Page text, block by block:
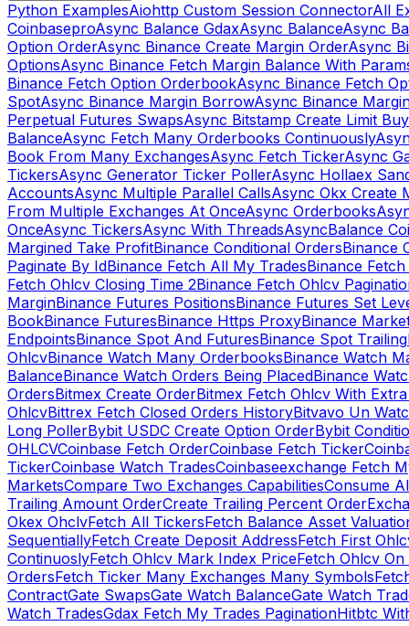
Python ExamplesAiohttp Custom Session ConnectorAll
CoinbaseproAsync Balance GdaxAsync BalanceAsync
Option OrderAsync Binance Create Margin OrderAsync
OptionsAsync Binance Fetch Margin Balance With
Binance Fetch Option OrderbookAsync Binance Fetch
SpotAsync Binance Margin BorrowAsync Binance
Perpetual Futures SwapsAsync Bitstamp Create Limit
BalanceAsync Fetch Many Orderbooks Continuously
Book From Many ExchangesAsync Fetch TickerAsync
TickersAsync Generator Ticker PollerAsync Hollaex
AccountsAsync Multiple Parallel CallsAsync Okx Create
From Multiple Exchanges At OnceAsync Orderbooks
OnceAsync TickersAsync With ThreadsAsyncBalance
Margined Take ProfitBinance Conditional OrdersBinance
Paginate By IdBinance Fetch All My TradesBinance
Fetch Ohlcv Closing Time 2Binance Fetch Ohlcv
MarginBinance Futures PositionsBinance Futures Set
BookBinance FuturesBinance Https ProxyBinance
EndpointsBinance Spot And FuturesBinance Spot Trailing
OhlcvBinance Watch Many OrderbooksBinance Watch
BalanceBinance Watch Orders Being PlacedBinance
OrdersBitmex Create OrderBitmex Fetch Ohlcv With
OhlcvBittrex Fetch Closed Orders HistoryBitvavo Un
Long PollerBybit USDC Create Option OrderBybit
OHLCVCoinbase Fetch OrderCoinbase Fetch Ticker
TickerCoinbase Watch TradesCoinbaseexchange Fetch
MarketsCompare Two Exchanges CapabilitiesConsume
Trailing Amount OrderCreate Trailing Percent Order
Okex OhclvFetch All TickersFetch Balance Asset
SequentiallyFetch Create Deposit AddressFetch First
ContinuoslyFetch Ohlcv Mark Index PriceFetch Ohlcv
OrdersFetch Ticker Many Exchanges Many Symbols
ContractGate SwapsGate Watch BalanceGate Watch
Watch TradesGdax Fetch My Trades PaginationHitbtc